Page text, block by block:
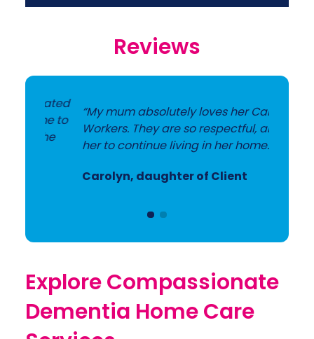
Reviews
“My mum absolutely loves her Care
Workers. They are so respectful, allowing
her to continue living in her home.”
Carolyn, daughter of Client
Explore Compassionate
Dementia Home Care